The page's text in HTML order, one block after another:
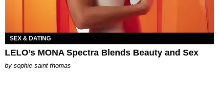
SEX & DATING
LELO’s MONA Spectra Blends Beauty and Sex
by sophie saint thomas